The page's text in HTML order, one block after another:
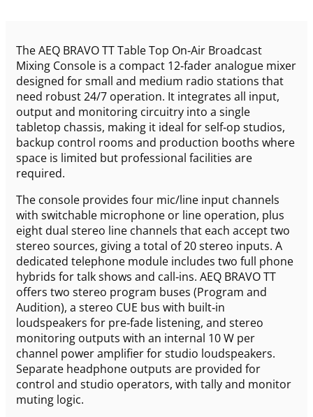
The AEQ BRAVO TT Table Top On‑Air Broadcast
Mixing Console is a compact 12‑fader analogue mixer
designed for small and medium radio stations that
need robust 24/7 operation. It integrates all input,
output and monitoring circuitry into a single
tabletop chassis, making it ideal for self‑op studios,
backup control rooms and production booths where
space is limited but professional facilities are
required.
The console provides four mic/line input channels
with switchable microphone or line operation, plus
eight dual stereo line channels that each accept two
stereo sources, giving a total of 20 stereo inputs. A
dedicated telephone module includes two full phone
hybrids for talk shows and call‑ins. AEQ BRAVO TT
offers two stereo program buses (Program and
Audition), a stereo CUE bus with built‑in
loudspeakers for pre‑fade listening, and stereo
monitoring outputs with an internal 10 W per
channel power amplifier for studio loudspeakers.
Separate headphone outputs are provided for
control and studio operators, with tally and monitor
muting logic.